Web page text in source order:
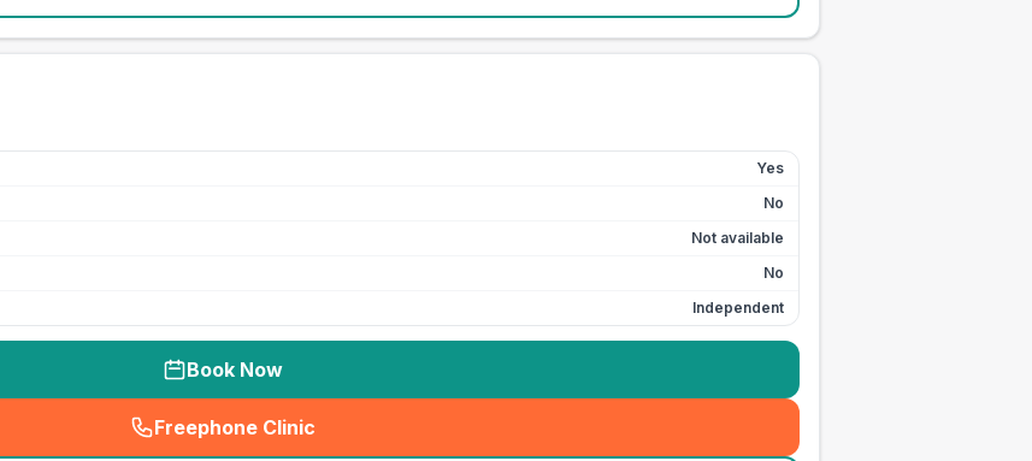
Yes
No
Not available
No
Independent
Book Now
Freephone Clinic
(seo_lab_card_freephone